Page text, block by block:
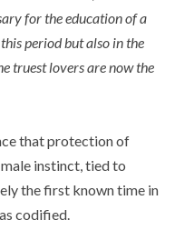
for the education of a
period but also in the
truest lovers are now the
that protection of
instinct, tied to
the first known time in
codified.